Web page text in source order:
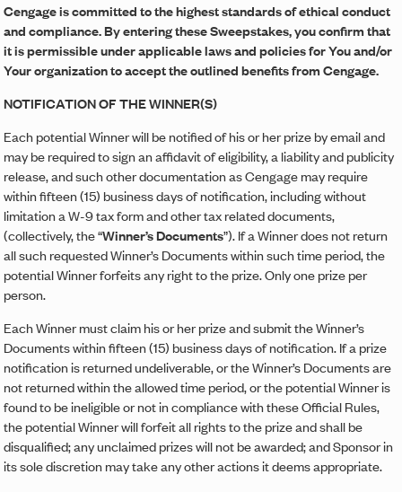
Cengage is committed to the highest standards of ethical conduct
and compliance. By entering these Sweepstakes, you confirm that
it is permissible under applicable laws and policies for You and/or
Your organization to accept the outlined benefits from Cengage.
NOTIFICATION OF THE WINNER(S)
Each potential Winner will be notified of his or her prize by email and
may be required to sign an affidavit of eligibility, a liability and publicity
release, and such other documentation as Cengage may require
within fifteen (15) business days of notification, including without
limitation a W-9 tax form and other tax related documents,
(collectively, the “Winner’s Documents”). If a Winner does not return
all such requested Winner’s Documents within such time period, the
potential Winner forfeits any right to the prize. Only one prize per
person.
Each Winner must claim his or her prize and submit the Winner’s
Documents within fifteen (15) business days of notification. If a prize
notification is returned undeliverable, or the Winner’s Documents are
not returned within the allowed time period, or the potential Winner is
found to be ineligible or not in compliance with these Official Rules,
the potential Winner will forfeit all rights to the prize and shall be
disqualified; any unclaimed prizes will not be awarded; and Sponsor in
its sole discretion may take any other actions it deems appropriate.